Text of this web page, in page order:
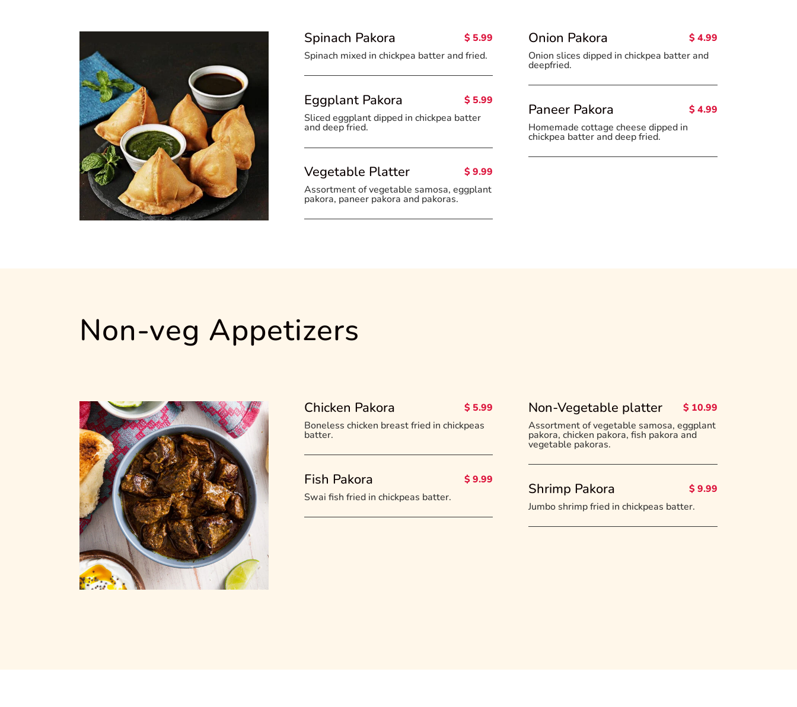
Spinach Pakora
$ 5.99
Spinach mixed in chickpea batter and fried.
Eggplant Pakora
$ 5.99
Sliced eggplant dipped in chickpea batter
and deep fried.
Vegetable Platter
$ 9.99
Assortment of vegetable samosa, eggplant
pakora, paneer pakora and pakoras.
Onion Pakora
$ 4.99
Onion slices dipped in chickpea batter and
deepfried.
Paneer Pakora
$ 4.99
Homemade cottage cheese dipped in
chickpea batter and deep fried.
Non-veg Appetizers
Chicken Pakora
$ 5.99
Boneless chicken breast fried in chickpeas
batter.
Fish Pakora
$ 9.99
Swai fish fried in chickpeas batter.
Non-Vegetable platter
$ 10.99
Assortment of vegetable samosa, eggplant
pakora, chicken pakora, fish pakora and
vegetable pakoras.
Shrimp Pakora
$ 9.99
Jumbo shrimp fried in chickpeas batter.